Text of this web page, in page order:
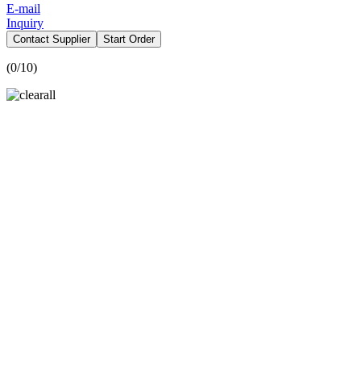
E-mail
Inquiry
Contact Supplier Start Order
(0/10)